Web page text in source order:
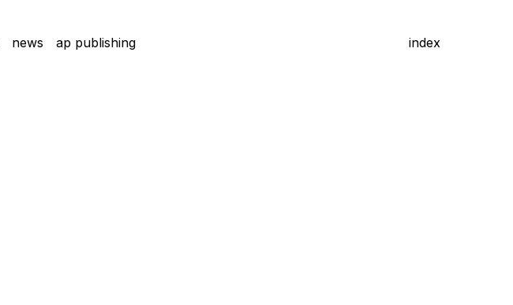
news ap publishing index